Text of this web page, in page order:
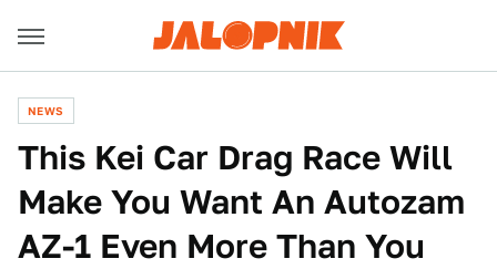
NEWS
This Kei Car Drag Race Will
Make You Want An Autozam
AZ-1 Even More Than You